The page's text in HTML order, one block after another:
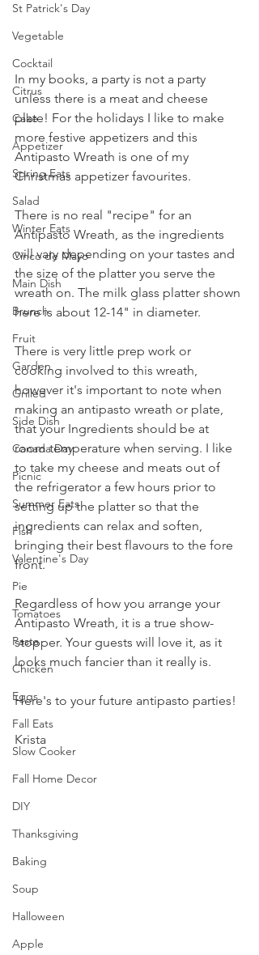
St Patrick's Day
Vegetable
Cocktail
Citrus
Cake
Appetizer
Spring Eats
Salad
Winter Eats
Cinco de Mayo
Main Dish
Brunch
Fruit
Garden
Grilled
Side Dish
Canada Day
Picnic
Summer Eats
Fish
Valentine's Day
Pie
Tomatoes
Pasta
Chicken
Eggs
Fall Eats
Slow Cooker
Fall Home Decor
DIY
Thanksgiving
Baking
Soup
Halloween
Apple
In my books, a party is not a party
unless there is a meat and cheese
plate! For the holidays I like to make
more festive appetizers and this
Antipasto Wreath is one of my
Christmas appetizer favourites.
There is no real "recipe" for an
Antipasto Wreath, as the ingredients
will vary depending on your tastes and
the size of the platter you serve the
wreath on. The milk glass platter shown
here is about 12-14" in diameter.
There is very little prep work or
cooking involved to this wreath,
however it's important to note when
making an antipasto wreath or plate,
that your Ingredients should be at
room temperature when serving. I like
to take my cheese and meats out of
the refrigerator a few hours prior to
setting up the platter so that the
ingredients can relax and soften,
bringing their best flavours to the fore
front.
Regardless of how you arrange your
Antipasto Wreath, it is a true show-
stopper. Your guests will love it, as it
looks much fancier than it really is.
Here's to your future antipasto parties!
Krista